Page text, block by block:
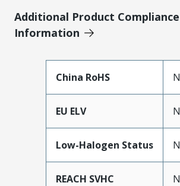
Additional Product Compliance
Information
China RoHS
EU ELV
Low-Halogen Status
REACH SVHC